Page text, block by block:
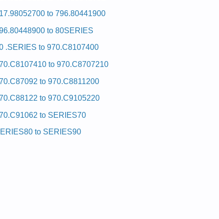
to 796.80441900
to 80SERIES
.SERIES to 970.C8107400
to 970.C8707210
to 970.C8811200
to 970.C9105220
to SERIES70
to SERIES90